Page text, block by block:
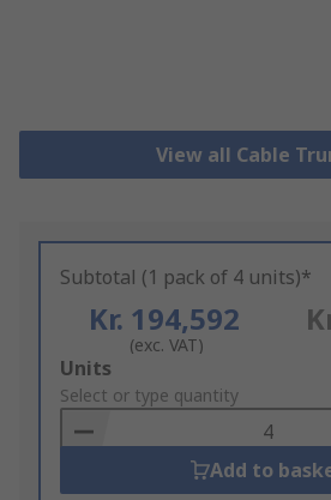
View all Cable
Subtotal (1 pack of 4 units)*
Kr. 194,592
(exc. VAT)
Add
to
Basket
Units
Select or type quantity
Add to